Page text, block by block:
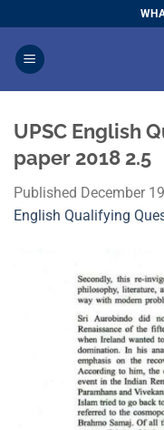
to
content
UPSC English
paper 2018 2.5
Published December
English Qualifying